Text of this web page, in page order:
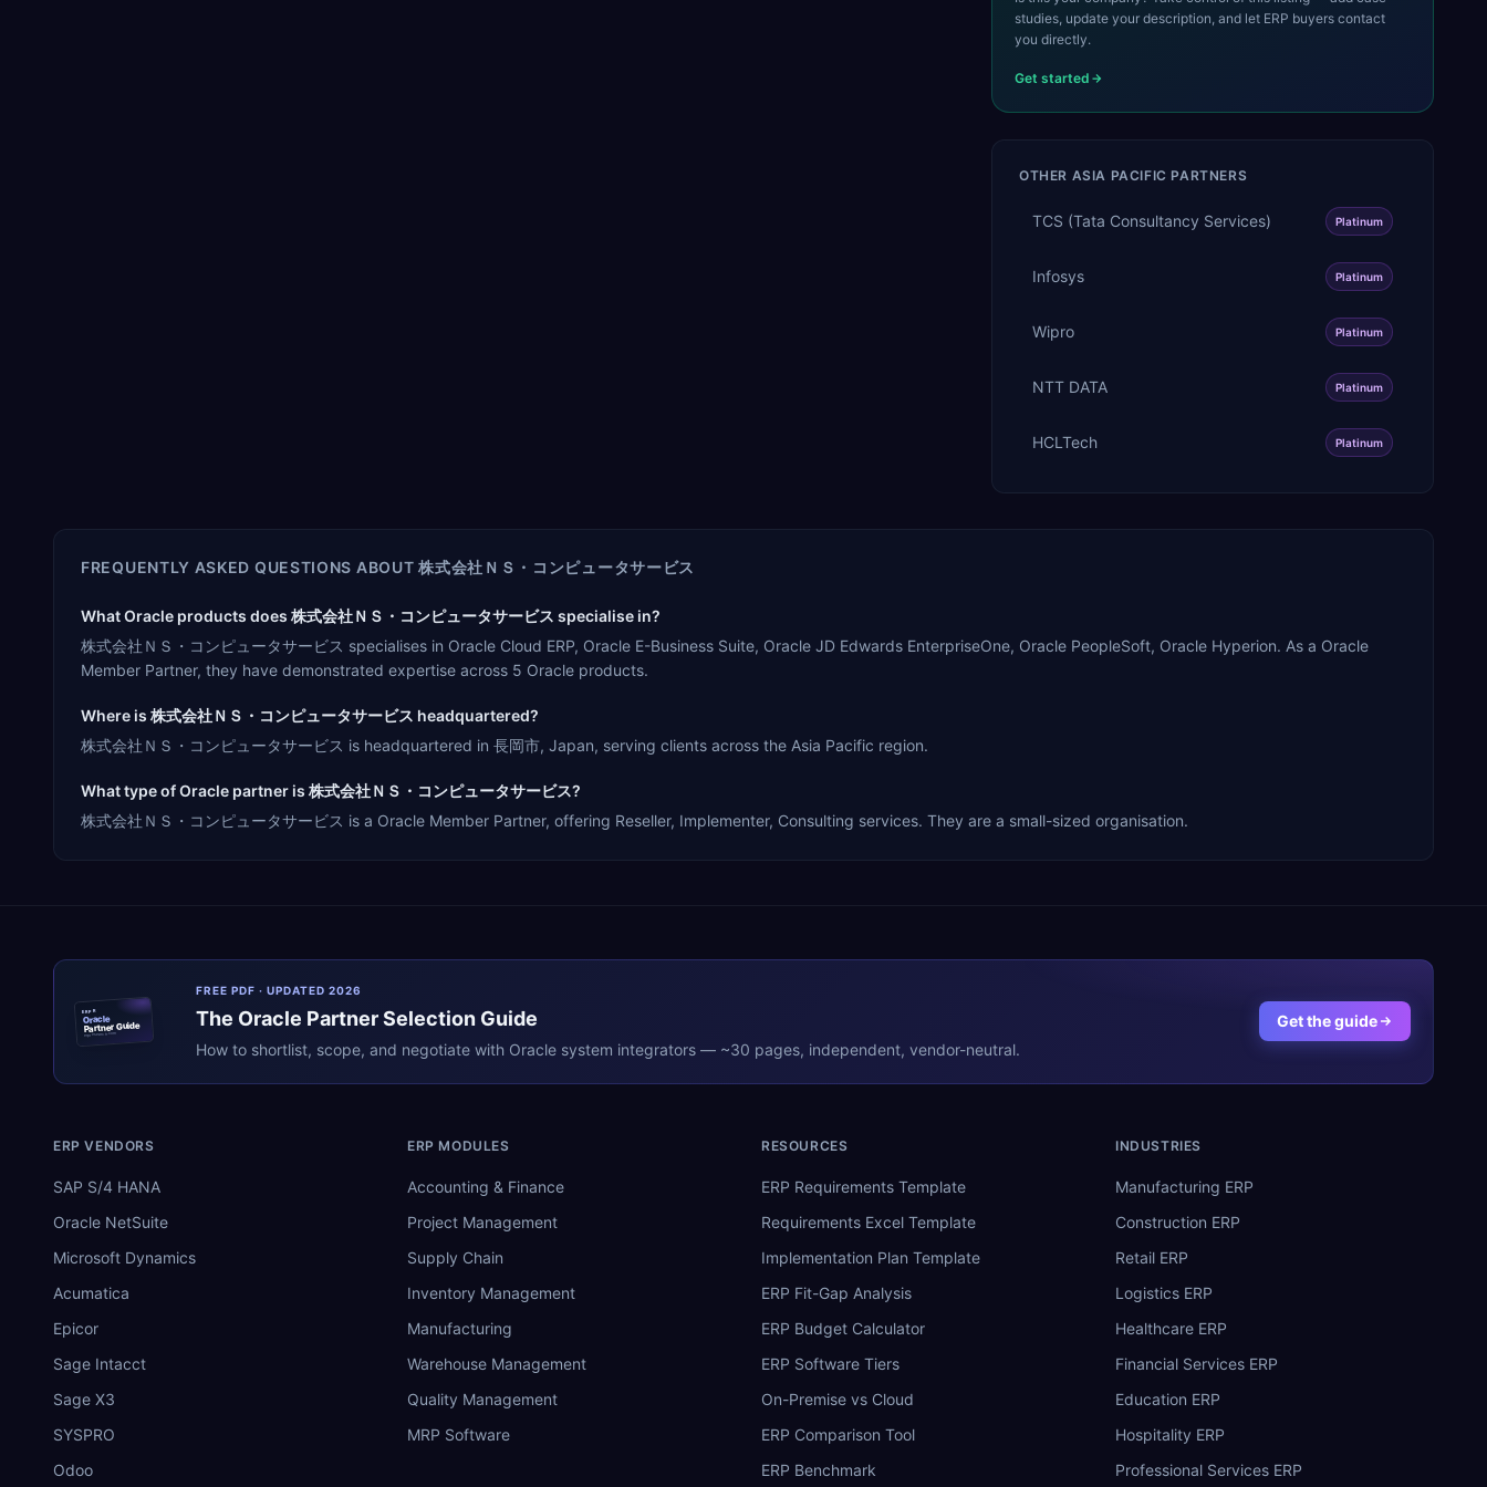
studies, update your description, and let ERP buyers contact
you directly.
Get started
OTHER ASIA PACIFIC PARTNERS
TCS (Tata Consultancy Services) Platinum
Infosys Platinum
Wipro Platinum
NTT DATA Platinum
HCLTech Platinum
FREQUENTLY ASKED QUESTIONS ABOUT株式会社ＮＳ・コンピュータサービス
What Oracle products does 株式会社ＮＳ・コンピュータサービス specialise in?
株式会社ＮＳ・コンピュータサービス specialises in Oracle Cloud ERP, Oracle E-Business Suite, Oracle JD Edwards EnterpriseOne, Oracle PeopleSoft, Oracle Hyperion. As a Oracle
Member Partner, they have demonstrated expertise across 5 Oracle products.
Where is 株式会社ＮＳ・コンピュータサービス headquartered?
株式会社ＮＳ・コンピュータサービス is headquartered in 長岡市, Japan, serving clients across the Asia Pacific region.
What type of Oracle partner is 株式会社ＮＳ・コンピュータサービス?
株式会社ＮＳ・コンピュータサービス is a Oracle Member Partner, offering Reseller, Implementer, Consulting services. They are a small-sized organisation.
ERPR
Oracle
Partner Guide
erpresearch.com
FREE PDF · UPDATED 2026
The Oracle Partner Selection Guide
How to shortlist, scope, and negotiate with Oracle system integrators — ~30 pages, independent, vendor-neutral.
Get the guide
ERP VENDORS
SAP S/4 HANA
Oracle NetSuite
Microsoft Dynamics
Acumatica
Epicor
Sage Intacct
Sage X3
SYSPRO
Odoo
ERP MODULES
Accounting & Finance
Project Management
Supply Chain
Inventory Management
Manufacturing
Warehouse Management
Quality Management
MRP Software
RESOURCES
ERP Requirements Template
Requirements Excel Template
Implementation Plan Template
ERP Fit-Gap Analysis
ERP Budget Calculator
ERP Software Tiers
On-Premise vs Cloud
ERP Comparison Tool
ERP Benchmark
INDUSTRIES
Manufacturing ERP
Construction ERP
Retail ERP
Logistics ERP
Healthcare ERP
Financial Services ERP
Education ERP
Hospitality ERP
Professional Services ERP